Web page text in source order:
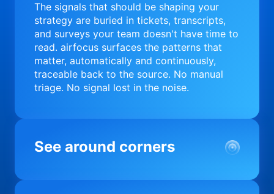
The signals that should be shaping your
strategy are buried in tickets, transcripts,
and surveys your team doesn't have time to
read. airfocus surfaces the patterns that
matter, automatically and continuously,
traceable back to the source. No manual
triage. No signal lost in the noise.
See around corners
Most product orgs find out something went